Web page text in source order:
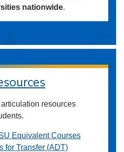
nationwide.
resources
Equivalent Courses
for Transfer (ADT)